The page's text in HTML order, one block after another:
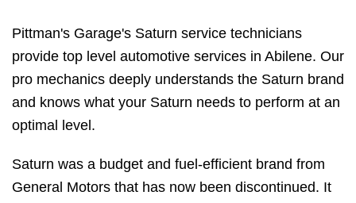
Pittman's Garage's Saturn service technicians
provide top level automotive services in Abilene. Our
pro mechanics deeply understands the Saturn brand
and knows what your Saturn needs to perform at an
optimal level.
Saturn was a budget and fuel-efficient brand from
General Motors that has now been discontinued. It